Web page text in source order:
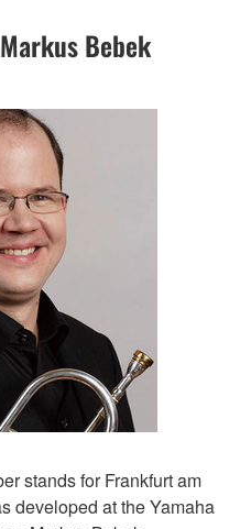
Bebek
stands for Frankfurt am
developed at the Yamaha